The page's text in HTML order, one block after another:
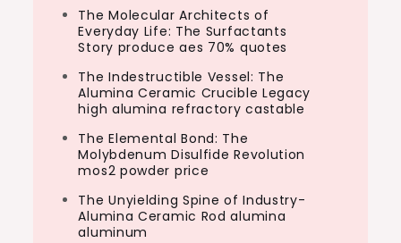
The Molecular Architects of
Everyday Life: The Surfactants
Story produce aes 70% quotes
The Indestructible Vessel: The
Alumina Ceramic Crucible Legacy
high alumina refractory castable
The Elemental Bond: The
Molybdenum Disulfide Revolution
mos2 powder price
The Unyielding Spine of Industry-
Alumina Ceramic Rod alumina
aluminum